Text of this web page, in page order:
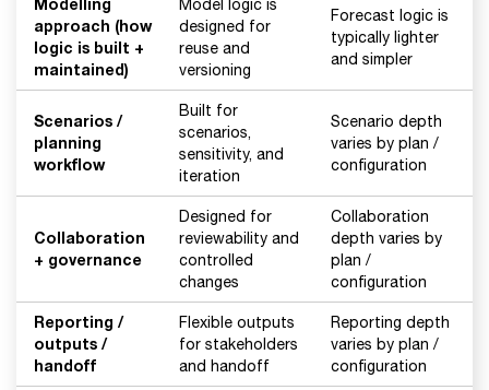
Modelling
approach (how
logic is built +
maintained)
Model logic is
designed for
reuse and
versioning
Forecast logic is
typically lighter
and simpler
Scenarios /
planning
workflow
Built for
scenarios,
sensitivity, and
iteration
Scenario depth
varies by plan /
configuration
Collaboration
+ governance
Designed for
reviewability and
controlled
changes
Collaboration
depth varies by
plan /
configuration
Reporting /
outputs /
handoff
Flexible outputs
for stakeholders
and handoff
Reporting depth
varies by plan /
configuration